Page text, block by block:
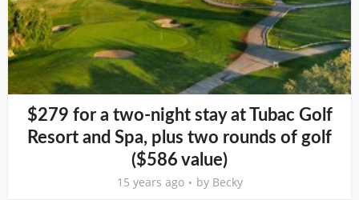
$279 for a two-night stay at Tubac Golf
Resort and Spa, plus two rounds of golf
($586 value)
15 years ago by Becky